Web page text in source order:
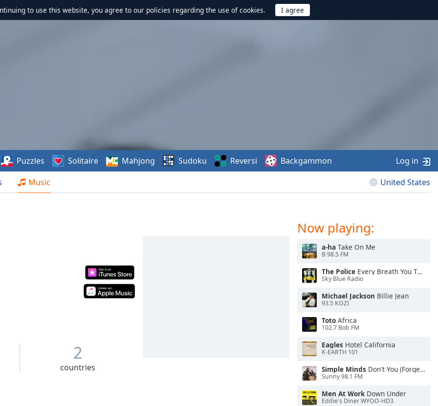
to use this website, you agree to our policies regarding the use of cookies.
Music United States
Puzzles Solitaire Mahjong Sudoku Reversi Backgammon Log in
2
countries
Now playing:
a-ha Take On Me
B 98.5 FM
The Police Every Breath You Take
Sky Blue Radio
Michael Jackson Billie Jean
93.5 KOZI
Toto Africa
102.7 Bob FM
Eagles Hotel California
K-EARTH 101
Simple Minds Don't You (Forget About Me)
Sunny 98.1 FM
Men At WorkDown Under
Eddie's Diner WYOO-HD3